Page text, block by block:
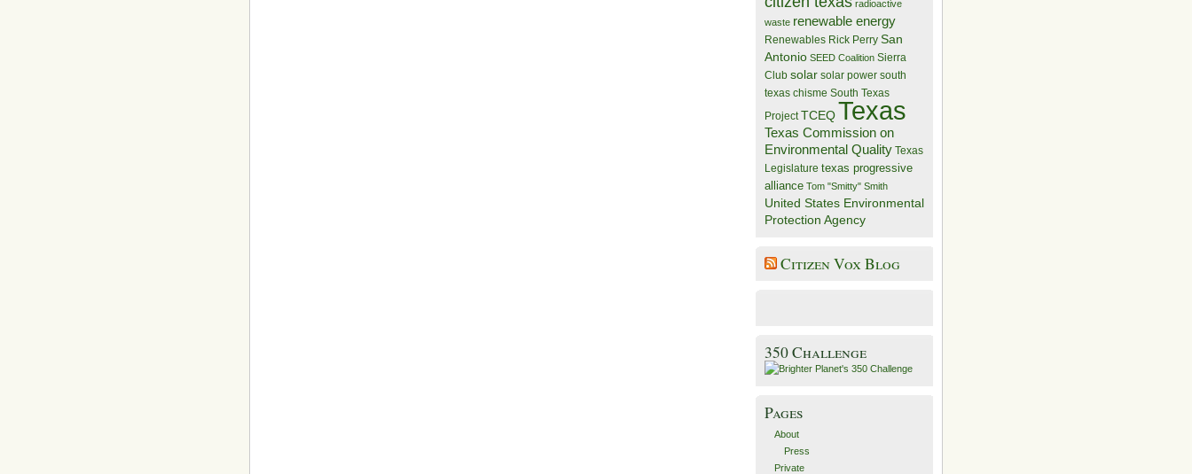
radioactive
waste renewable energy
Renewables Rick Perry San
Antonio SEED Coalition Sierra
Club solar solar power south
texas chisme South Texas
Project TCEQTexas
Texas Commission on
Environmental Quality Texas
Legislature texas progressive
alliance Tom "Smitty" Smith
United States Environmental
Protection Agency
Citizen Vox Blog
350 Challenge
Pages
About
Press
Private